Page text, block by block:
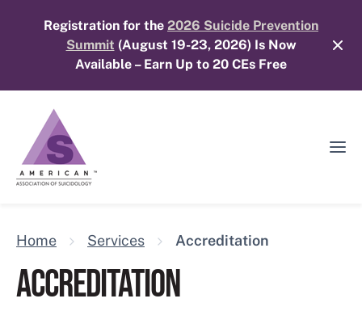
Registration for the 2026 Suicide Prevention
Summit (August 19-23, 2026) Is Now
Available – Earn Up to 20 CEs Free
Home Services Accreditation
ACCREDITATION